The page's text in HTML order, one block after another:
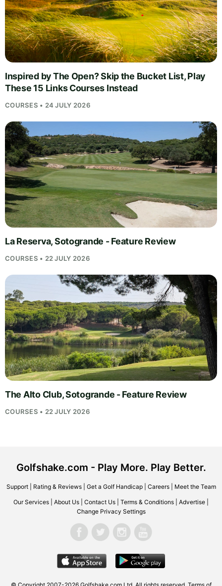
Inspired by The Open? Skip the Bucket List, Play
These 15 Links Courses Instead
COURSES • 24 JULY 2026
La Reserva, Sotogrande - Feature Review
COURSES • 22 JULY 2026
The Alto Club, Sotogrande - Feature Review
COURSES • 22 JULY 2026
Golfshake.com - Play More. Play Better.
Support| Rating & Reviews| Get a Golf Handicap| Careers| Meet the Team
Our Services About Us Contact Us Terms & Conditions Advertise
Change Privacy Settings